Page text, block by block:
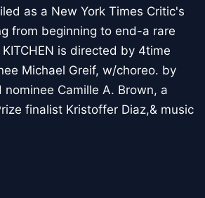
as a New York Times Critic's
from beginning to end-a rare
is directed by 4time
Michael Greif, w/choreo. by
Camille A. Brown, a
finalist Kristoffer Diaz,& music